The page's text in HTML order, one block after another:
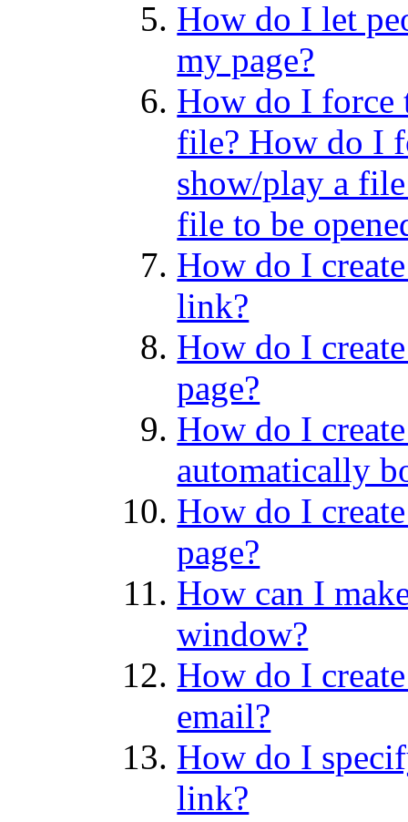
How do I let
my page?
How do I force
file? How do I
show/play a
file to be
How do I
link?
How do I
page?
How do I
automatically
How do I
page?
How can I
window?
How do I
email?
How do I
link?